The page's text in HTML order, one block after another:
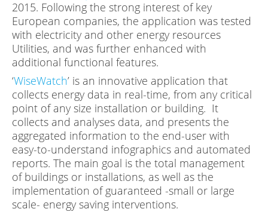
2015. Following the strong interest of key
European companies, the application was tested
with electricity and other energy resources
Utilities, and was further enhanced with
additional functional features.
‘WiseWatch’ is an innovative application that
collects energy data in real-time, from any critical
point of any size installation or building. It
collects and analyses data, and presents the
aggregated information to the end-user with
easy-to-understand infographics and automated
reports. The main goal is the total management
of buildings or installations, as well as the
implementation of guaranteed -small or large
scale- energy saving interventions.